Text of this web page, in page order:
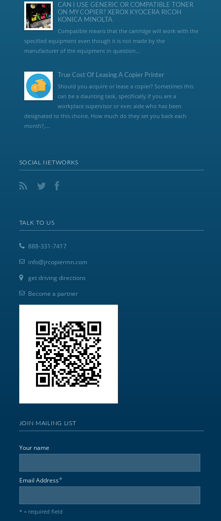
CAN I USE GENERIC OR COMPATIBLE TONER
ON MY COPIER? XEROX KYOCERA RICOH
KONICA MINOLTA
Compatible means that the cartridge will work with the
specified equipment even though it is not made by the
manufacturer of the equipment in question...
True Cost Of Leasing A Copier Printer
Should you acquire or lease a copier? Sometimes this
can be a daunting task, specifically if you are a
workplace supervisor or exec aide who has been
designated to this choice. How much do they set you back each
month?,...
SOCIAL NETWORKS
TALK TO US
888-331-7417
info@jrcopiermn.com
get driving directions
Become a partner
JOIN MAILING LIST
Your name
Email Address*
* = required field